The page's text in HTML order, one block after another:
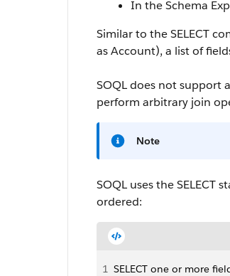
In theSchema
Similar to the SELECT
asAccount), a list of
SOQLdoes not support
perform arbitrary join
Note
SOQL uses the
ordered:
1 SELECT one or more